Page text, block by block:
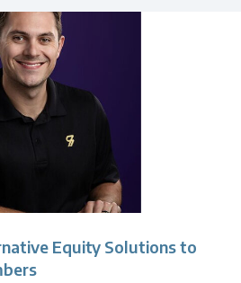
Equity Solutions to